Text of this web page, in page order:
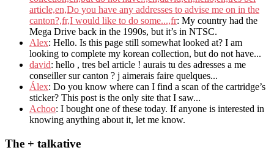
article,en,Do you have any addresses to advise me on in the
canton?,fr,I would like to do some...,fr: My country had the
Mega Drive back in the 1990s, but it’s in NTSC.
Alex: Hello. Is this page still somewhat looked at? I am
looking to complete my korean collection, but do not have...
david: hello , tres bel article ! aurais tu des adresses a me
conseiller sur canton ? j aimerais faire quelques...
Álex: Do you know where can I find a scan of the cartridge’s
sticker? This post is the only site that I saw...
Achoo: I bought one of these today. If anyone is interested in
knowing anything about it, let me know.
The + talkative